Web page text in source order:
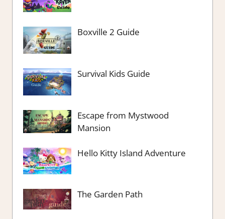
Boxville 2 Guide
Survival Kids Guide
Escape from Mystwood
Mansion
Hello Kitty Island Adventure
The Garden Path